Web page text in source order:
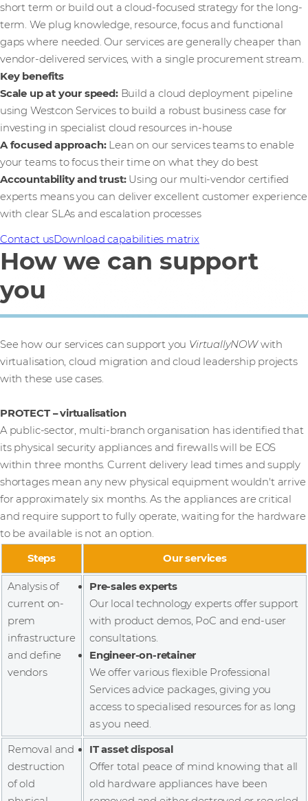
short term or build out a cloud-focused strategy for the long-
term. We plug knowledge, resource, focus and functional
gaps where needed. Our services are generally cheaper than
vendor-delivered services, with a single procurement stream.
Key benefits
Scale up at your speed:Build a cloud deployment pipeline
using Westcon Services to build a robust business case for
investing in specialist cloud resources in-house
A focused approach:Lean on our services teams to enable
your teams to focus their time on what they do best
Accountability and trust:Using our multi-vendor certified
experts means you can deliver excellent customer experience
with clear SLAs and escalation processes
Contact usDownload capabilities matrix
How we can support
you
See how our services can support you VirtuallyNOWwith
virtualisation, cloud migration and cloud leadership projects
with these use cases.
PROTECT – virtualisation
A public-sector, multi-branch organisation has identified that
its physical security appliances and firewalls will be EOS
within three months. Current delivery lead times and supply
shortages mean any new physical equipment wouldn't arrive
for approximately six months. As the appliances are critical
and require support to fully operate, waiting for the hardware
to be available is not an option.
Steps
Our services
Analysis of
current on-
prem
infrastructure
and define
vendors
Pre-sales experts
Our local technology experts offer support
with product demos, PoC and end-user
consultations.
Engineer-on-retainer
We offer various flexible Professional
Services advice packages, giving you
access to specialised resources for as long
as you need.
Removal and
destruction
of old
IT asset disposal
Offer total peace of mind knowing that all
old hardware appliances have been